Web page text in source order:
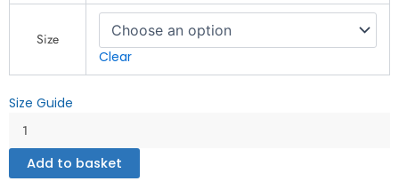
Size
Clear
Size Guide
Add to basket